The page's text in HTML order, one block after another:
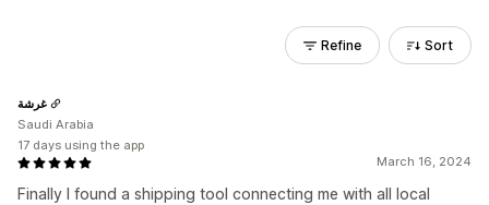
Refine Sort
March 16, 2024
Finally I found a shipping tool connecting me with all local
غرشة
Saudi Arabia
17 days using the app